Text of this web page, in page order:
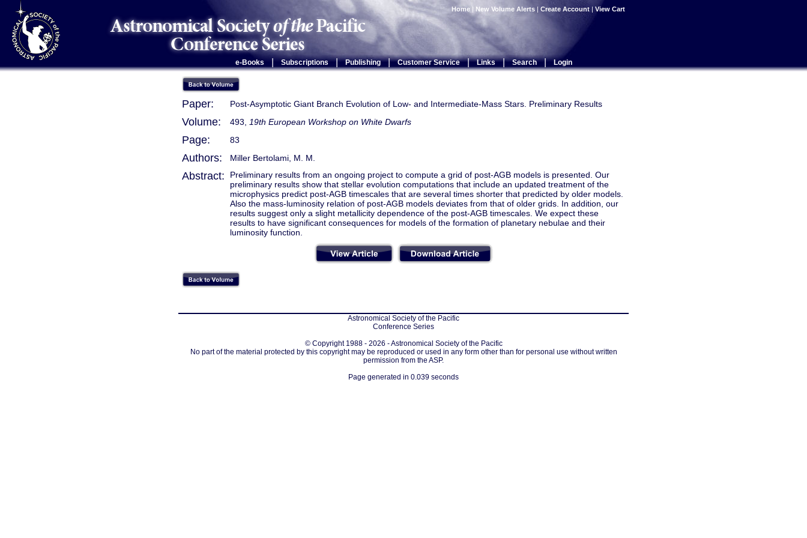
Home | New Volume Alerts | Create Account | View Cart
e-Books Subscriptions | Publishing | Customer Service | Links | Search | Login
Paper: Post-Asymptotic Giant Branch Evolution of Low- and Intermediate-Mass Stars. Preliminary Results
Volume: 493, 19th European Workshop on White Dwarfs
Page: 83
Authors: Miller Bertolami, M. M.
Abstract:
Preliminary results from an ongoing project to compute a grid of post-AGB models is presented. Our
preliminary results show that stellar evolution computations that include an updated treatment of the
microphysics predict post-AGB timescales that are several times shorter that predicted by older models.
Also the mass-luminosity relation of post-AGB models deviates from that of older grids. In addition, our
results suggest only a slight metallicity dependence of the post-AGB timescales. We expect these
results to have significant consequences for models of the formation of planetary nebulae and their
luminosity function.
Astronomical Society of the Pacific
Conference Series
© Copyright 1988 - 2026 - Astronomical Society of the Pacific
No part of the material protected by this copyright may be reproduced or used in any form other than for personal use without written
permission from the ASP.
Page generated in 0.039 seconds